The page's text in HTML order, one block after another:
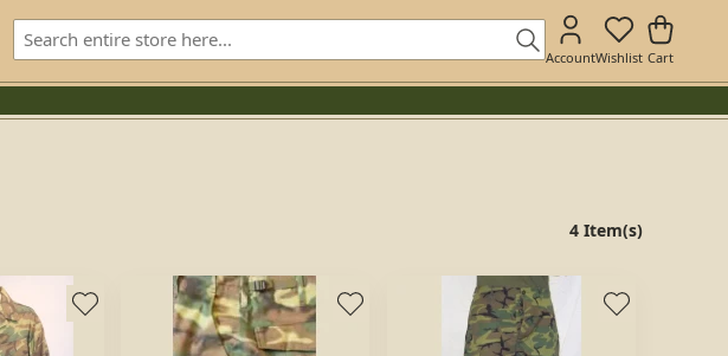
AccountWishlist Cart
4 Item(s)